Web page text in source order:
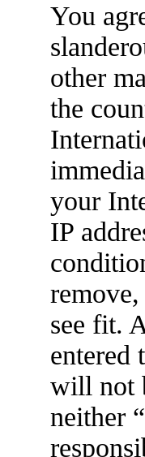
You
other
the
your
IP
see fit.
entered
will not
neither